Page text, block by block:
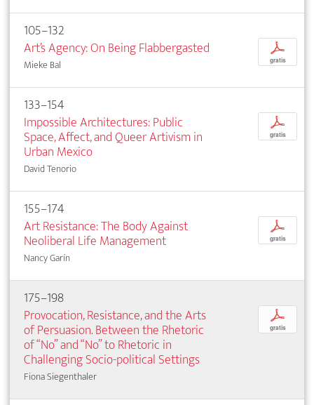
105–132
Art’s Agency: On Being Flabbergasted
Mieke Bal
p
gratis
133–154
Impossible Architectures: Public
Space, Affect, and Queer Artivism in
Urban Mexico
David Tenorio
p
gratis
155–174
Art Resistance: The Body Against
Neoliberal Life Management
Nancy Garín
p
gratis
175–198
Provocation, Resistance, and the Arts
of Persuasion. Between the Rhetoric
of “No” and “No” to Rhetoric in
Challenging Socio-political Settings
Fiona Siegenthaler
p
gratis